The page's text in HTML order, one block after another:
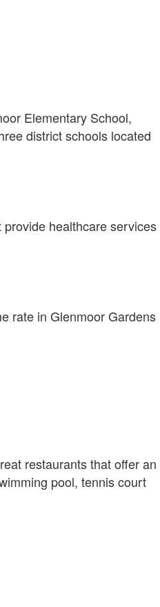
Elementary School,
district schools located
healthcare services
rate in Glenmoor Gardens
restaurants that offer an
pool, tennis court